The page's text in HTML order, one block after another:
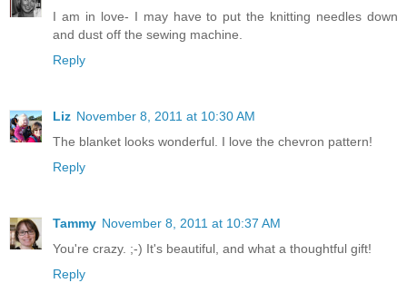
I am in love- I may have to put the knitting needles down
and dust off the sewing machine.
Reply
Liz November 8, 2011 at 10:30 AM
The blanket looks wonderful. I love the chevron pattern!
Reply
Tammy November 8, 2011 at 10:37 AM
You're crazy. ;-) It's beautiful, and what a thoughtful gift!
Reply